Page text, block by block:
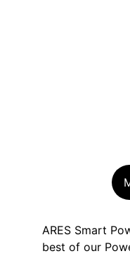
ARES Smart
best of our